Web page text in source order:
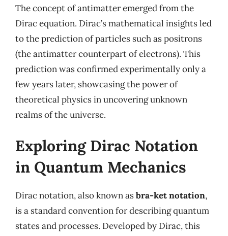
The concept of antimatter emerged from the
Dirac equation. Dirac’s mathematical insights led
to the prediction of particles such as positrons
(the antimatter counterpart of electrons). This
prediction was confirmed experimentally only a
few years later, showcasing the power of
theoretical physics in uncovering unknown
realms of the universe.
Exploring Dirac Notation
in Quantum Mechanics
Dirac notation, also known asbra-ket notation,
is a standard convention for describing quantum
states and processes. Developed by Dirac, this